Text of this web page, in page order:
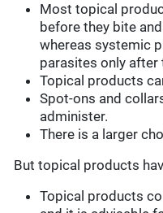
Most topical
before they bite
whereas systemic
parasites only after
Topical products
Spot-ons and
administer.
There is a larger
But topical products
Topical products